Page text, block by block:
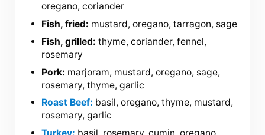
oregano, coriander
Fish, fried: mustard, oregano, tarragon, sage
Fish, grilled: thyme, coriander, fennel,
rosemary
Pork: marjoram, mustard, oregano, sage,
rosemary, thyme, garlic
Roast Beef: basil, oregano, thyme, mustard,
rosemary, garlic